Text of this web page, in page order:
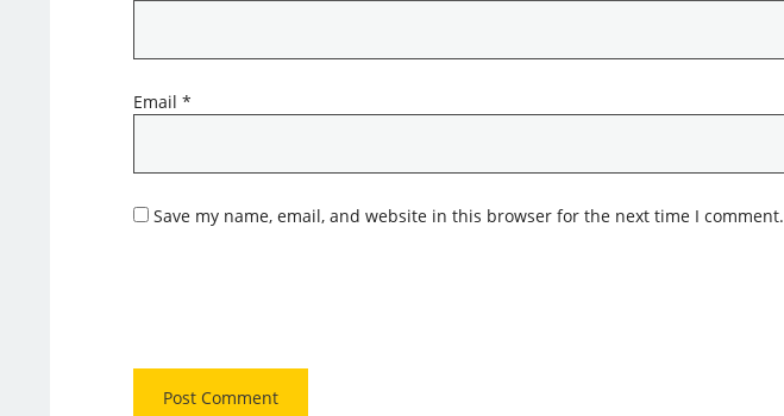
Email *
Save my name, email, and website in this browser for the next time I comment.